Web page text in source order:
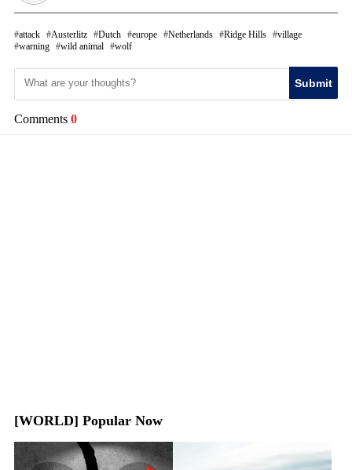
attack Austerlitz Dutch europe Netherlands Ridge Hills
village
warning
wild animal wolf
Submit
Comments 0
[WORLD] Popular Now